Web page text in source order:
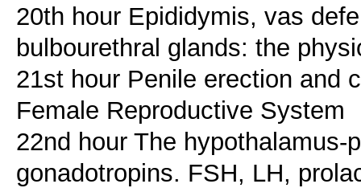
20th hour Epididymis, vas
bulbourethral glands: the
21st hour Penile erection and
Female Reproductive System
22nd hour The
gonadotropins. FSH, LH,